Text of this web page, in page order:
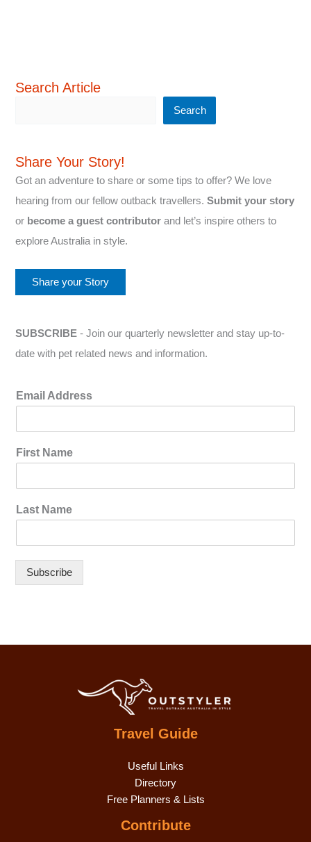
Search Article
Search
Share Your Story!
Got an adventure to share or some tips to offer? We love
hearing from our fellow outback travellers.Submit your story
or become a guest contributor and let’s inspire others to
explore Australia in style.
Share your Story
SUBSCRIBE - Join our quarterly newsletter and stay up-to-
date with pet related news and information.
Email Address
First Name
Last Name
Subscribe
Travel Guide
Useful Links
Directory
Free Planners & Lists
Contribute